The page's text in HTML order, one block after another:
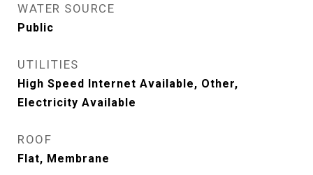
WATER SOURCE
Public
UTILITIES
High Speed Internet Available, Other,
Electricity Available
ROOF
Flat, Membrane